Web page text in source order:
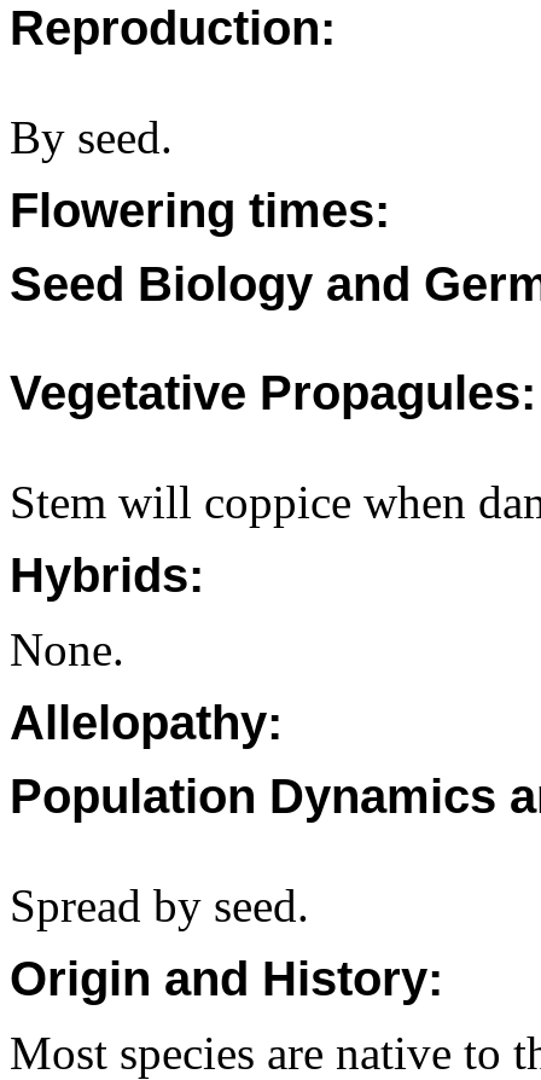
Reproduction:
By seed.
Flowering times:
Seed Biology and
Vegetative Propagules:
Stem will coppice when
Hybrids:
None.
Allelopathy:
Population Dynamics
Spread by seed.
Origin and History:
Most species are native to